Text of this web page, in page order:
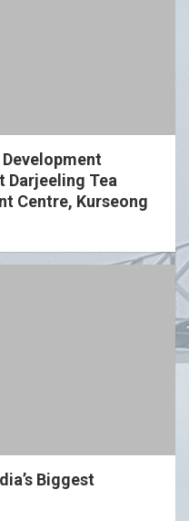
Darjeeling Tea
Centre, Kurseong
Biggest